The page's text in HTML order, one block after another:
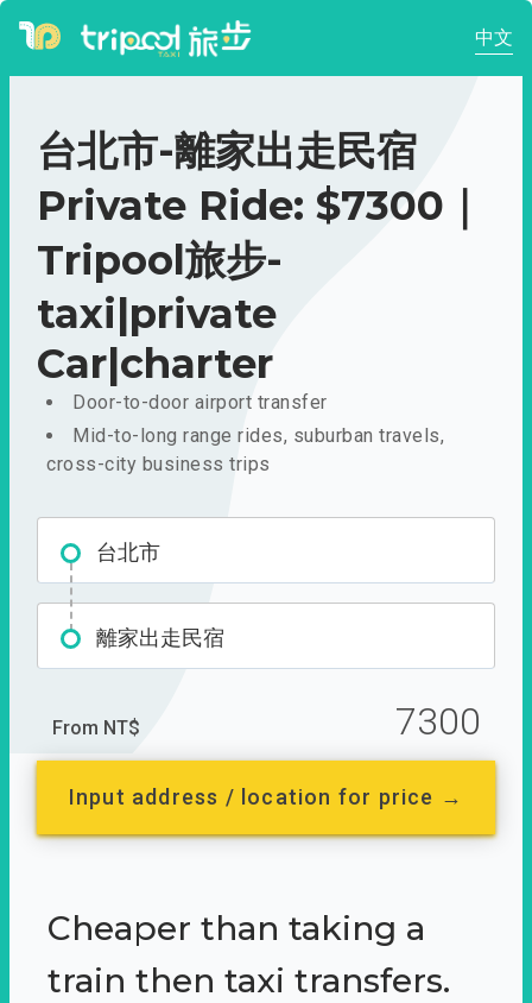
中文
台北市-離家出走民宿
Private Ride: $7300｜
Tripool旅步-
taxi|private
Car|charter
Door-to-door airport transfer
Mid-to-long range rides, suburban travels,
cross-city business trips
台北市
離家出走民宿
From NT$ 7300
Input address / location for price →
Cheaper than taking a
train then taxi transfers.